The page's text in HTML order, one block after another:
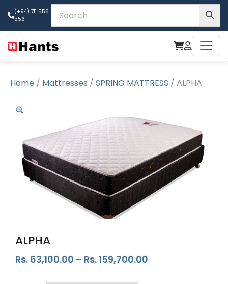
(+94) 711 556
556
Home / Mattresses / SPRING MATTRESS / ALPHA
ALPHA
Rs. 63,100.00 – Rs.159,700.00